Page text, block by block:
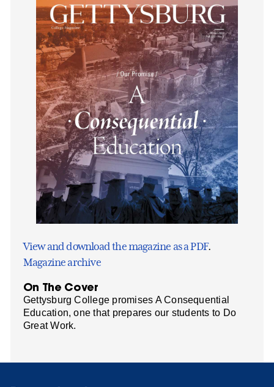
View and download the magazine as a PDF.
Magazine archive
On The Cover
Gettysburg College promises A Consequential
Education, one that prepares our students to Do
Great Work.